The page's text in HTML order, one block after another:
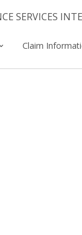
SERVICES
Claim